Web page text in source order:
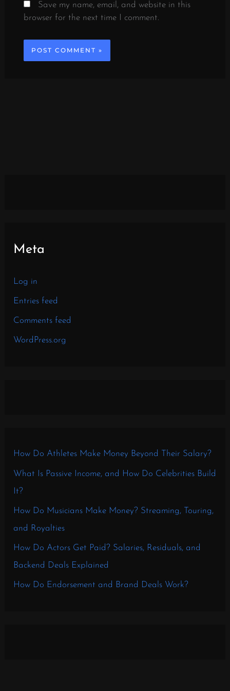
Save my name, email, and website in this
browser for the next time I comment.
Meta
Log in
Entries feed
Comments feed
WordPress.org
How Do Athletes Make Money Beyond Their Salary?
What Is Passive Income, and How Do Celebrities Build
It?
How Do Musicians Make Money? Streaming, Touring,
and Royalties
How Do Actors Get Paid? Salaries, Residuals, and
Backend Deals Explained
How Do Endorsement and Brand Deals Work?